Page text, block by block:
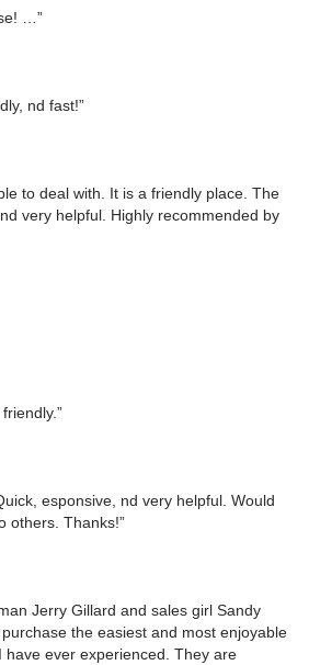
…”
nd fast!”
to deal with. It is a friendly place. The
very helpful. Highly recommended by
esponsive, nd very helpful. Would
others. Thanks!”
Jerry Gillard and sales girl Sandy
the easiest and most enjoyable
have ever experienced. They are